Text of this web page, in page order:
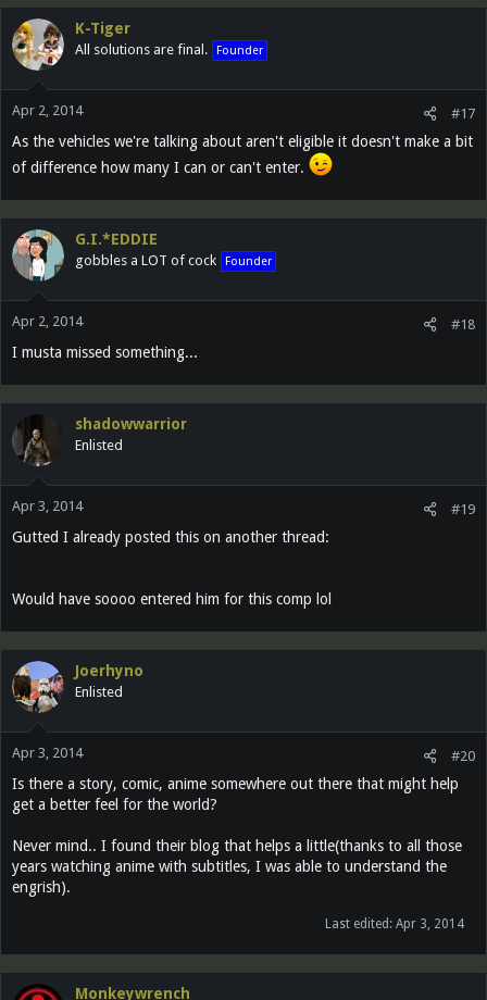
K-Tiger
All solutions are final. Founder
Apr 2, 2014 #17
As the vehicles we're talking about aren't eligible it doesn't make a bit
of difference how many I can or can't enter.
G.I.*EDDIE
gobbles a LOT of cock Founder
Apr 2, 2014 #18
I musta missed something...
shadowwarrior
Enlisted
Apr 3, 2014 #19
Gutted I already posted this on another thread:
Would have soooo entered him for this comp lol
Joerhyno
Enlisted
Apr 3, 2014 #20
Is there a story, comic, anime somewhere out there that might help
get a better feel for the world?
Never mind.. I found their blog that helps a little(thanks to all those
years watching anime with subtitles, I was able to understand the
engrish).
Last edited: Apr 3, 2014
Monkeywrench